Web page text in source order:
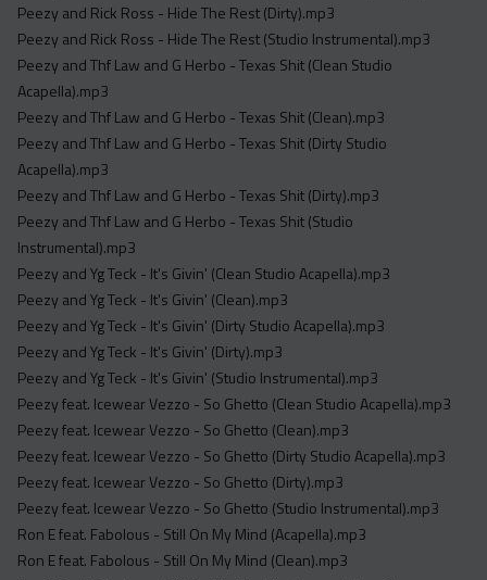
Peezy and Rick Ross - Hide The Rest (Dirty).mp3
Peezy and Rick Ross - Hide The Rest (Studio Instrumental).mp3
Peezy and Thf Law and G Herbo - Texas Shit (Clean Studio
Acapella).mp3
Peezy and Thf Law and G Herbo - Texas Shit (Clean).mp3
Peezy and Thf Law and G Herbo - Texas Shit (Dirty Studio
Acapella).mp3
Peezy and Thf Law and G Herbo - Texas Shit (Dirty).mp3
Peezy and Thf Law and G Herbo - Texas Shit (Studio
Instrumental).mp3
Peezy and Yg Teck - It's Givin' (Clean Studio Acapella).mp3
Peezy and Yg Teck - It's Givin' (Clean).mp3
Peezy and Yg Teck - It's Givin' (Dirty Studio Acapella).mp3
Peezy and Yg Teck - It's Givin' (Dirty).mp3
Peezy and Yg Teck - It's Givin' (Studio Instrumental).mp3
Peezy feat. Icewear Vezzo - So Ghetto (Clean Studio Acapella).mp3
Peezy feat. Icewear Vezzo - So Ghetto (Clean).mp3
Peezy feat. Icewear Vezzo - So Ghetto (Dirty Studio Acapella).mp3
Peezy feat. Icewear Vezzo - So Ghetto (Dirty).mp3
Peezy feat. Icewear Vezzo - So Ghetto (Studio Instrumental).mp3
Ron E feat. Fabolous - Still On My Mind (Acapella).mp3
Ron E feat. Fabolous - Still On My Mind (Clean).mp3